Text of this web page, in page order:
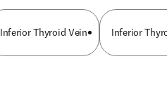
Inferior Thyroid Vein Inferior